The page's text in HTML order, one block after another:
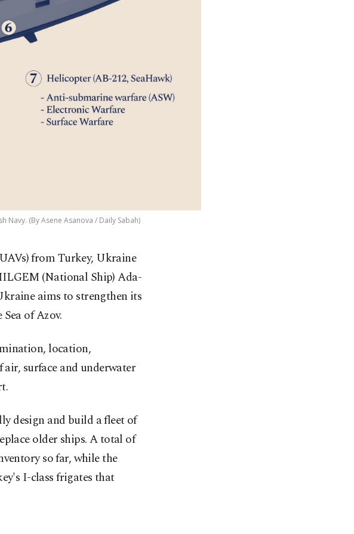
(By Asene Asanova / Daily Sabah)
from Turkey, Ukraine
(National Ship) Ada-
aims to strengthen its
of Azov.
location,
surface and underwater
design and build a fleet of
older ships. A total of
so far, while the
I-class frigates that